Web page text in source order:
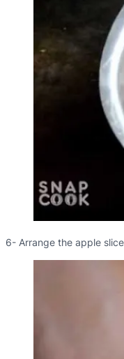
6- Arrange the apple